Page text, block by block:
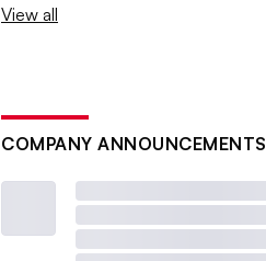
View all
COMPANY ANNOUNCEMENTS